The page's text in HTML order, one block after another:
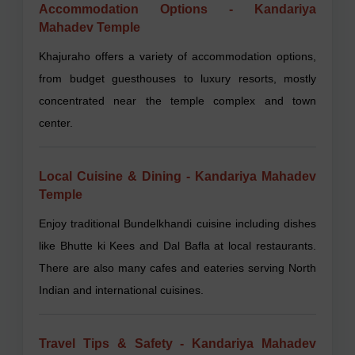
Accommodation Options - Kandariya
Mahadev Temple
Khajuraho offers a variety of accommodation options,
from budget guesthouses to luxury resorts, mostly
concentrated near the temple complex and town
center.
Local Cuisine & Dining - Kandariya Mahadev
Temple
Enjoy traditional Bundelkhandi cuisine including dishes
like Bhutte ki Kees and Dal Bafla at local restaurants.
There are also many cafes and eateries serving North
Indian and international cuisines.
Travel Tips & Safety - Kandariya Mahadev